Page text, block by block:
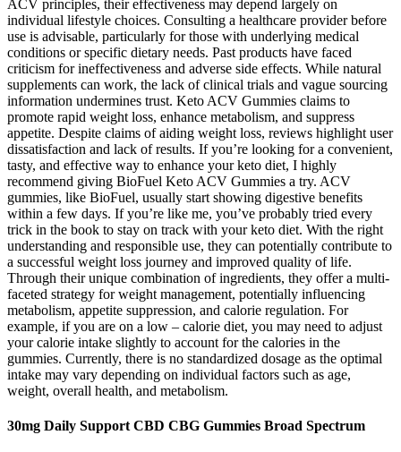
ACV principles, their effectiveness may depend largely on
individual lifestyle choices. Consulting a healthcare provider before
use is advisable, particularly for those with underlying medical
conditions or specific dietary needs. Past products have faced
criticism for ineffectiveness and adverse side effects. While natural
supplements can work, the lack of clinical trials and vague sourcing
information undermines trust. Keto ACV Gummies claims to
promote rapid weight loss, enhance metabolism, and suppress
appetite. Despite claims of aiding weight loss, reviews highlight user
dissatisfaction and lack of results. If you’re looking for a convenient,
tasty, and effective way to enhance your keto diet, I highly
recommend giving BioFuel Keto ACV Gummies a try. ACV
gummies, like BioFuel, usually start showing digestive benefits
within a few days. If you’re like me, you’ve probably tried every
trick in the book to stay on track with your keto diet. With the right
understanding and responsible use, they can potentially contribute to
a successful weight loss journey and improved quality of life.
Through their unique combination of ingredients, they offer a multi-
faceted strategy for weight management, potentially influencing
metabolism, appetite suppression, and calorie regulation. For
example, if you are on a low – calorie diet, you may need to adjust
your calorie intake slightly to account for the calories in the
gummies. Currently, there is no standardized dosage as the optimal
intake may vary depending on individual factors such as age,
weight, overall health, and metabolism.
30mg Daily Support CBD CBG Gummies Broad Spectrum